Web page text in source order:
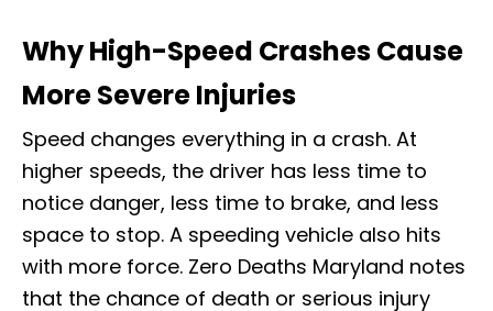
Why High-Speed Crashes Cause
More Severe Injuries
Speed changes everything in a crash. At
higher speeds, the driver has less time to
notice danger, less time to brake, and less
space to stop. A speeding vehicle also hits
with more force. Zero Deaths Maryland notes
that the chance of death or serious injury